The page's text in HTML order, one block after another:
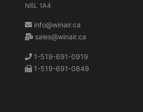
N6L 1A4
info@winair.ca
sales@winair.ca
1-519-691-0919
1-519-691-0849